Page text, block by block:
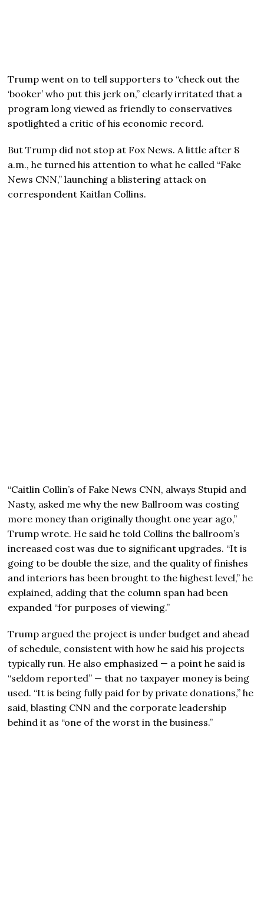
Trump went on to tell supporters to “check out the
‘booker’ who put this jerk on,” clearly irritated that a
program long viewed as friendly to conservatives
spotlighted a critic of his economic record.
But Trump did not stop at Fox News. A little after 8
a.m., he turned his attention to what he called “Fake
News CNN,” launching a blistering attack on
correspondent Kaitlan Collins.
“Caitlin Collin’s of Fake News CNN, always Stupid and
Nasty, asked me why the new Ballroom was costing
more money than originally thought one year ago,”
Trump wrote. He said he told Collins the ballroom’s
increased cost was due to significant upgrades. “It is
going to be double the size, and the quality of finishes
and interiors has been brought to the highest level,” he
explained, adding that the column span had been
expanded “for purposes of viewing.”
Trump argued the project is under budget and ahead
of schedule, consistent with how he said his projects
typically run. He also emphasized — a point he said is
“seldom reported” — that no taxpayer money is being
used. “It is being fully paid for by private donations,” he
said, blasting CNN and the corporate leadership
behind it as “one of the worst in the business.”